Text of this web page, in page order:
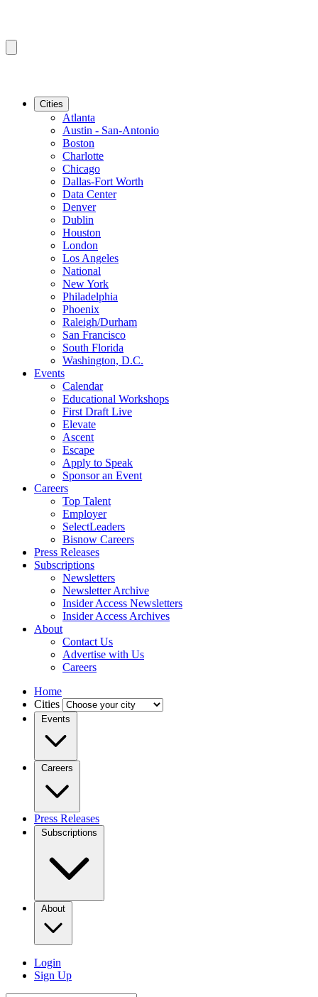
Cities
Atlanta
Austin - San-Antonio
Boston
Charlotte
Chicago
Dallas-Fort Worth
Data Center
Denver
Dublin
Houston
London
Los Angeles
National
New York
Philadelphia
Phoenix
Raleigh/Durham
San Francisco
South Florida
Washington, D.C.
Events
Calendar
Educational Workshops
First Draft Live
Elevate
Ascent
Escape
Apply to Speak
Sponsor an Event
Careers
Top Talent
Employer
SelectLeaders
Bisnow Careers
Press Releases
Subscriptions
Newsletters
Newsletter Archive
Insider Access Newsletters
Insider Access Archives
About
Contact Us
Advertise with Us
Careers
Home
Cities
Events
Careers
Press Releases
Subscriptions
About
Login
Sign Up